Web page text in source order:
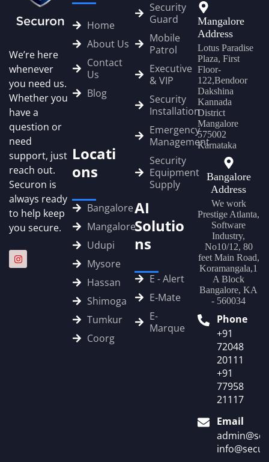
We’re here
whenever
you need us.
Whether you
have a
question or
need
support, just
reach out.
Securon is
always ready
to help keep
you secure.
Home
About Us
Contact
Us
Blog
Locati
ons
Bangalore
Mangalore
Udupi
Mysore
Hassan
Shimoga
Tumkur
Coorg
Security
Guard
Mobile
Patrol
Executive
& VIP
Security
Installation
Emergency
Management
Security
Equipment
Supply
AI
Solutio
ns
E - Alert
E‑Mate
E-
Marque
Mangalore
Address
Lotus Paradise
Plaza, First
Floor-
122,Bendoor
Dakshina
Kannada
District
Mangalore
575002
Karnataka
Bangalore
Address
We work
Prestige Atlanta,
Software
Industry,
No10/12, 80
feet Main Road,
Koramangala,1
A Block
Bangalore, KA
- 560034
Phone
+91
72048
20111
+91
77958
21117
Email